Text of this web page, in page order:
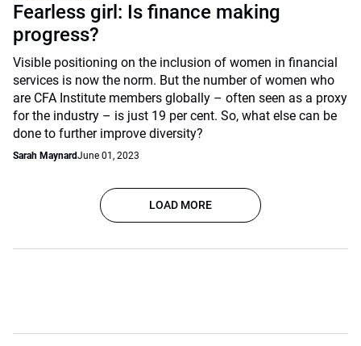
Fearless girl: Is finance making
progress?
Visible positioning on the inclusion of women in financial
services is now the norm. But the number of women who
are CFA Institute members globally – often seen as a proxy
for the industry – is just 19 per cent. So, what else can be
done to further improve diversity?
Sarah MaynardJune 01, 2023
LOAD MORE